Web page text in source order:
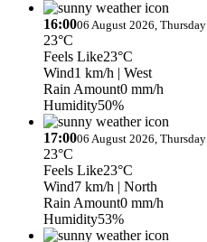
16:0006 August 2026, Thursday
23°C
Feels Like23°C
Wind1 km/h | West
Rain Amount0 mm/h
Humidity50%
17:0006 August 2026, Thursday
23°C
Feels Like23°C
Wind7 km/h | North
Rain Amount0 mm/h
Humidity53%